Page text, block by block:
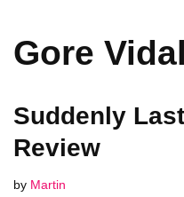
Gore Vidal
Suddenly
Review
by Martin